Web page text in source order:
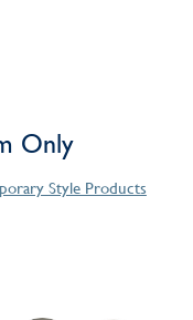
Only
Style Products